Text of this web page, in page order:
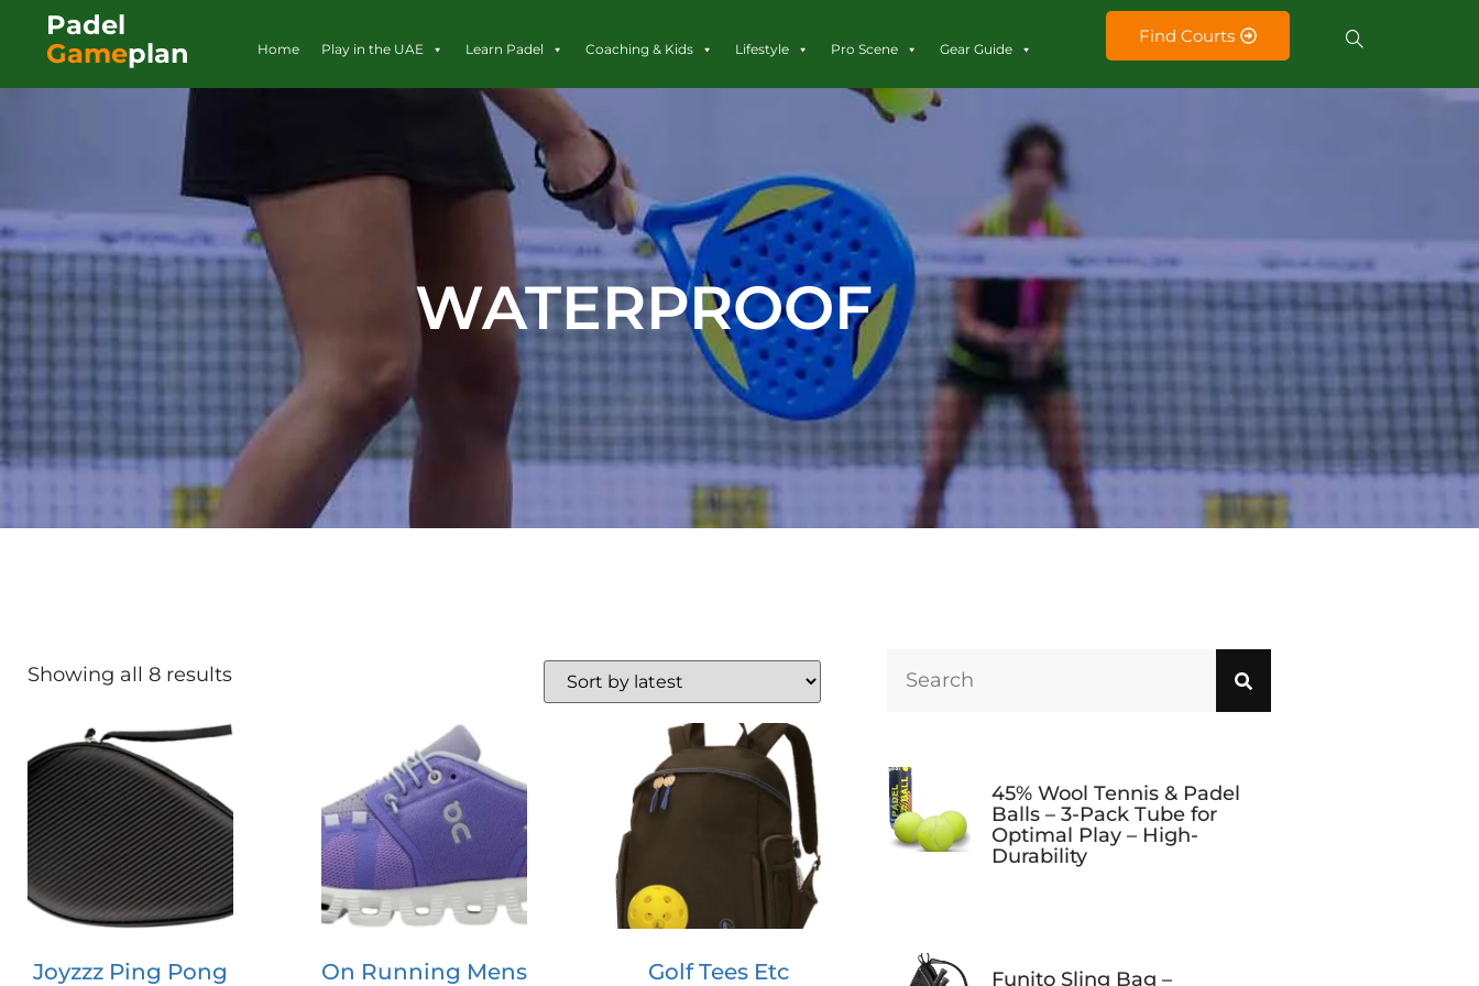
Padel
Gameplan Home Play in the UAE Learn Padel Coaching & Kids Lifestyle Pro Scene Gear Guide
Find Courts
WATERPROOF
Showing all 8 results
Joyzzz Ping Pong
On Running Mens
Golf Tees Etc
45% Wool Tennis & Padel
Balls – 3-Pack Tube for
Optimal Play – High-
Durability
Funito Sling Bag –